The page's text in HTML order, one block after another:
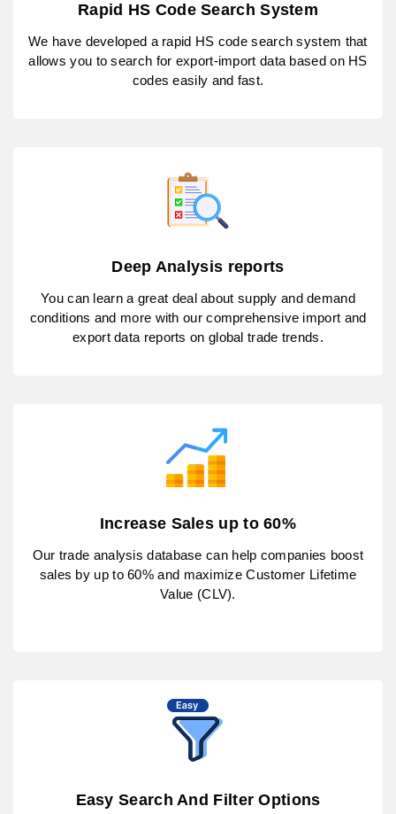
Rapid HS Code Search System
We have developed a rapid HS code search system that
allows you to search for export-import data based on HS
codes easily and fast.
Deep Analysis reports
You can learn a great deal about supply and demand
conditions and more with our comprehensive import and
export data reports on global trade trends.
Increase Sales up to 60%
Our trade analysis database can help companies boost
sales by up to 60% and maximize Customer Lifetime
Value (CLV).
Easy Search And Filter Options